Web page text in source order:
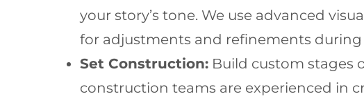
your story’s tone. We use advanced
for adjustments and refinements
Set Construction: Build custom stages
construction teams are experienced in